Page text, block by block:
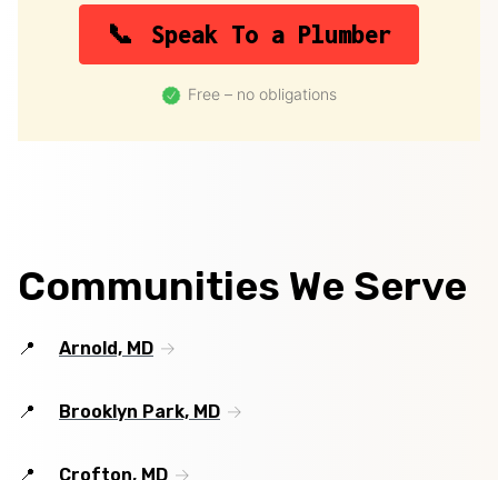
Speak To a Plumber
Free – no obligations
Communities We Serve
Arnold, MD
Brooklyn Park, MD
Crofton, MD